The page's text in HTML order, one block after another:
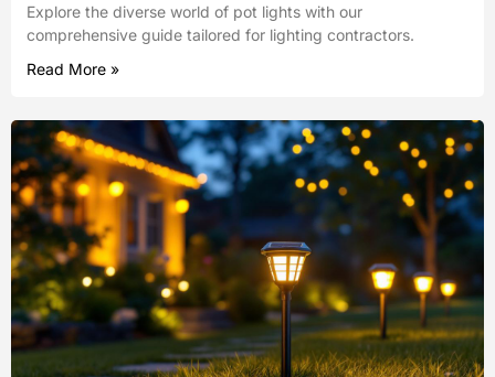
Explore the diverse world of pot lights with our
comprehensive guide tailored for lighting contractors.
Read More »